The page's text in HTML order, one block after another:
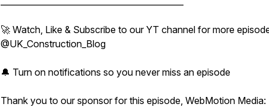
🚀 Watch, Like & Subscribe to our YT channel for more
@UK_Construction_Blog
🔔 Turn on notifications so you never miss an episode
Thank you to our sponsor for this episode, WebMotion Media: